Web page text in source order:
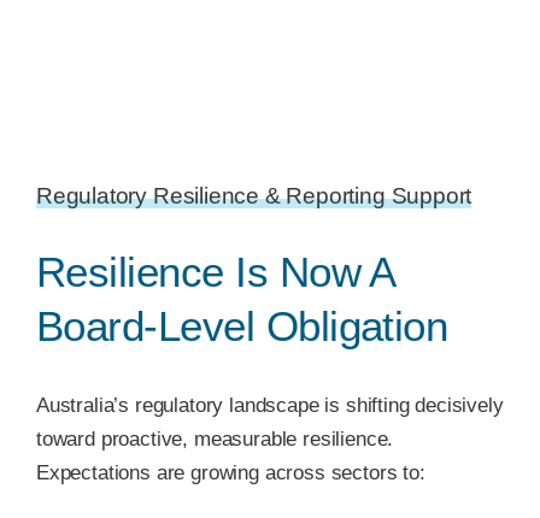
Regulatory Resilience & Reporting Support
Resilience Is Now A
Board-Level Obligation
Australia’s regulatory landscape is shifting decisively
toward proactive, measurable resilience.
Expectations are growing across sectors to: